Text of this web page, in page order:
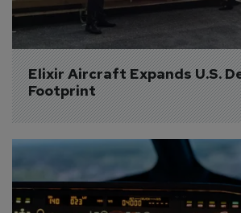
Elixir Aircraft Expands U.S.
Footprint